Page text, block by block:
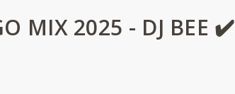
MIX 2025 - DJ BEE ✔️